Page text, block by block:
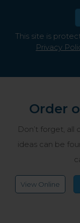
This site is
Privacy
Order
Don’t forget, all
ideas can be
View Online